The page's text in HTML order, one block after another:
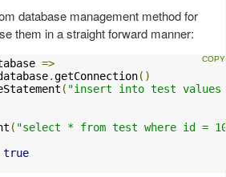
database management method for
them in a straight forward manner:
=>
.getConnection()
( "insert into test
( "select * from test where id =
true